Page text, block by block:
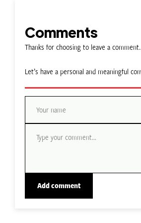
Comments
Thanks for choosing to leave a
Let’s have a personal and meaningful